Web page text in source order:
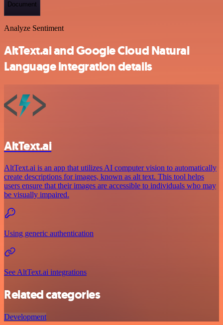
Document
Analyze Sentiment
AltText.ai and Google Cloud Natural
Language integration details
AltText.ai
AltText.ai is an app that utilizes AI computer vision to automatically
create descriptions for images, known as alt text. This tool helps
users ensure that their images are accessible to individuals who may
be visually impaired.
Using generic authentication
See AltText.ai integrations
Related categories
Development